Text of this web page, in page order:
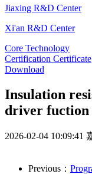
Jiaxing R&D Center
Xi'an R&D Center
Core Technology
Certification Certificate
Download
Insulation
driver fuction
2026-02-04 10:09:41
Previous：